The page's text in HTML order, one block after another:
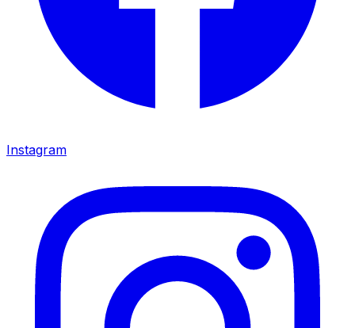
Instagram